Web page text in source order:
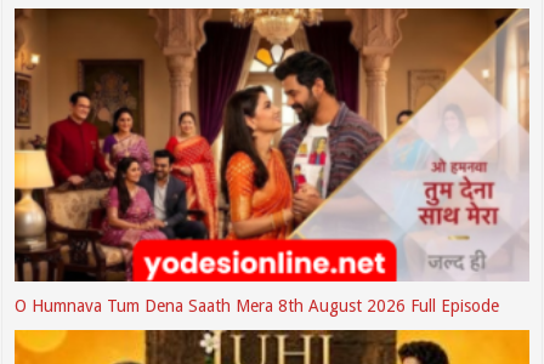
O Humnava Tum Dena Saath Mera 8th August 2026 Full Episode